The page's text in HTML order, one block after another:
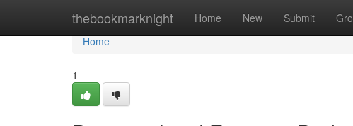
thebookmarknight Home New Submit
Home
Home
1